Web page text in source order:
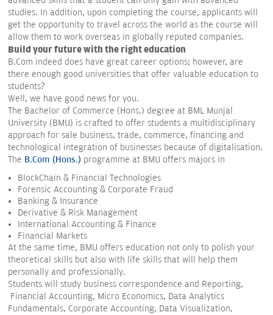
studies. In addition, upon completing the course, applicants will
get the opportunity to travel across the world as the course will
allow them to work overseas in globally reputed companies.
Build your future with the right education
B.Com indeed does have great career options; however, are
there enough good universities that offer valuable education to
students?
Well, we have good news for you.
The Bachelor of Commerce (Hons.) degree at BML Munjal
University (BMU) is crafted to offer students a multidisciplinary
approach for sale business, trade, commerce, financing and
technological integration of businesses because of digitalisation.
The B.Com (Hons.) programme at BMU offers majors in
BlockChain & Financial Technologies
Forensic Accounting & Corporate Fraud
Banking & Insurance
Derivative & Risk Management
International Accounting & Finance
Financial Markets
At the same time, BMU offers education not only to polish your
theoretical skills but also with life skills that will help them
personally and professionally.
Students will study business correspondence and Reporting,
Financial Accounting, Micro Economics, Data Analytics
Fundamentals, Corporate Accounting, Data Visualization,